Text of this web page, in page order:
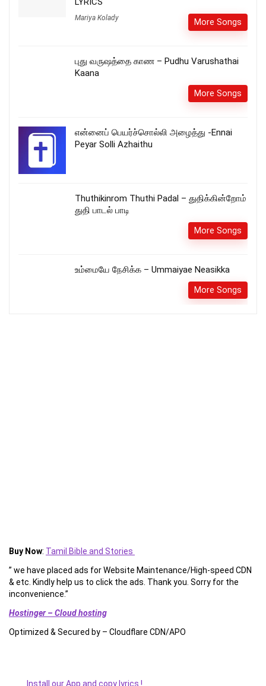
Mariya Kolady More Songs
புது வருஷத்தை காண – Pudhu Varushathai
Kaana
More Songs
என்னைப் பெயர்ச்சொல்லி அழைத்து -Ennai
Peyar Solli Azhaithu
Thuthikinrom Thuthi Padal – துதிக்கின்றோம்
துதி பாடல் பாடி
More Songs
உம்மையே நேசிக்க – Ummaiyae Neasikka
More Songs
Buy Now: Tamil Bible and Stories
” we have placed ads for Website Maintenance/High-speed CDN
& etc. Kindly help us to click the ads. Thank you. Sorry for the
inconvenience.”
Hostinger – Cloud hosting
Optimized & Secured by – Cloudflare CDN/APO
Install our App and copy lyrics !